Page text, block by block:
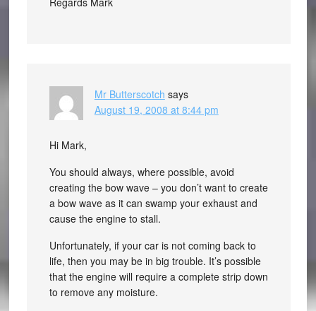
Mr Butterscotch says
August 19, 2008 at 8:44 pm
Hi Mark,
You should always, where possible, avoid
creating the bow wave – you don’t want to create
a bow wave as it can swamp your exhaust and
cause the engine to stall.
Unfortunately, if your car is not coming back to
life, then you may be in big trouble. It’s possible
that the engine will require a complete strip down
to remove any moisture.